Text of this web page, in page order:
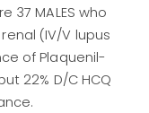
37 MALES who
(IV/V lupus
of Plaquenil-
22% D/C HCQ